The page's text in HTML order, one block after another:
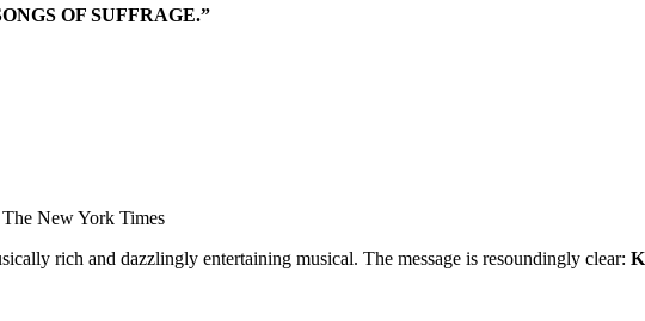
OF SUFFRAGE.”
The New York Times
rich and dazzlingly entertaining musical. The message is resoundingly clear: